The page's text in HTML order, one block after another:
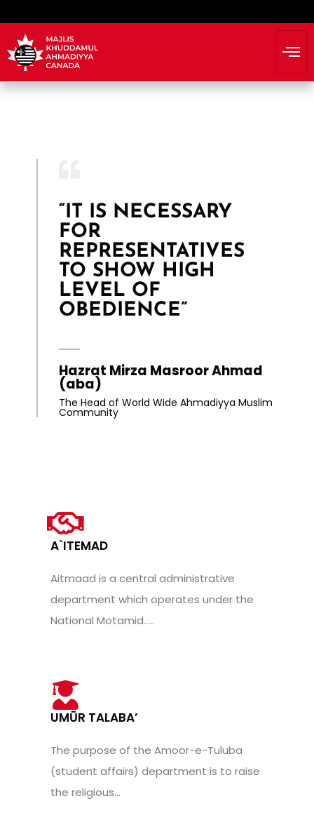
“IT IS NECESSARY
FOR
REPRESENTATIVES
TO SHOW HIGH
LEVEL OF
OBEDIENCE”​
Hazrat Mirza Masroor Ahmad
(aba)
The Head of World Wide Ahmadiyya Muslim
Community
A`ITEMAD
Aitmaad is a central administrative
department which operates under the
National Motamid.....
UMŪR TALABA’
The purpose of the Amoor-e-Tuluba
(student affairs) department is to raise
the religious...